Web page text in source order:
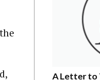
A Letter to